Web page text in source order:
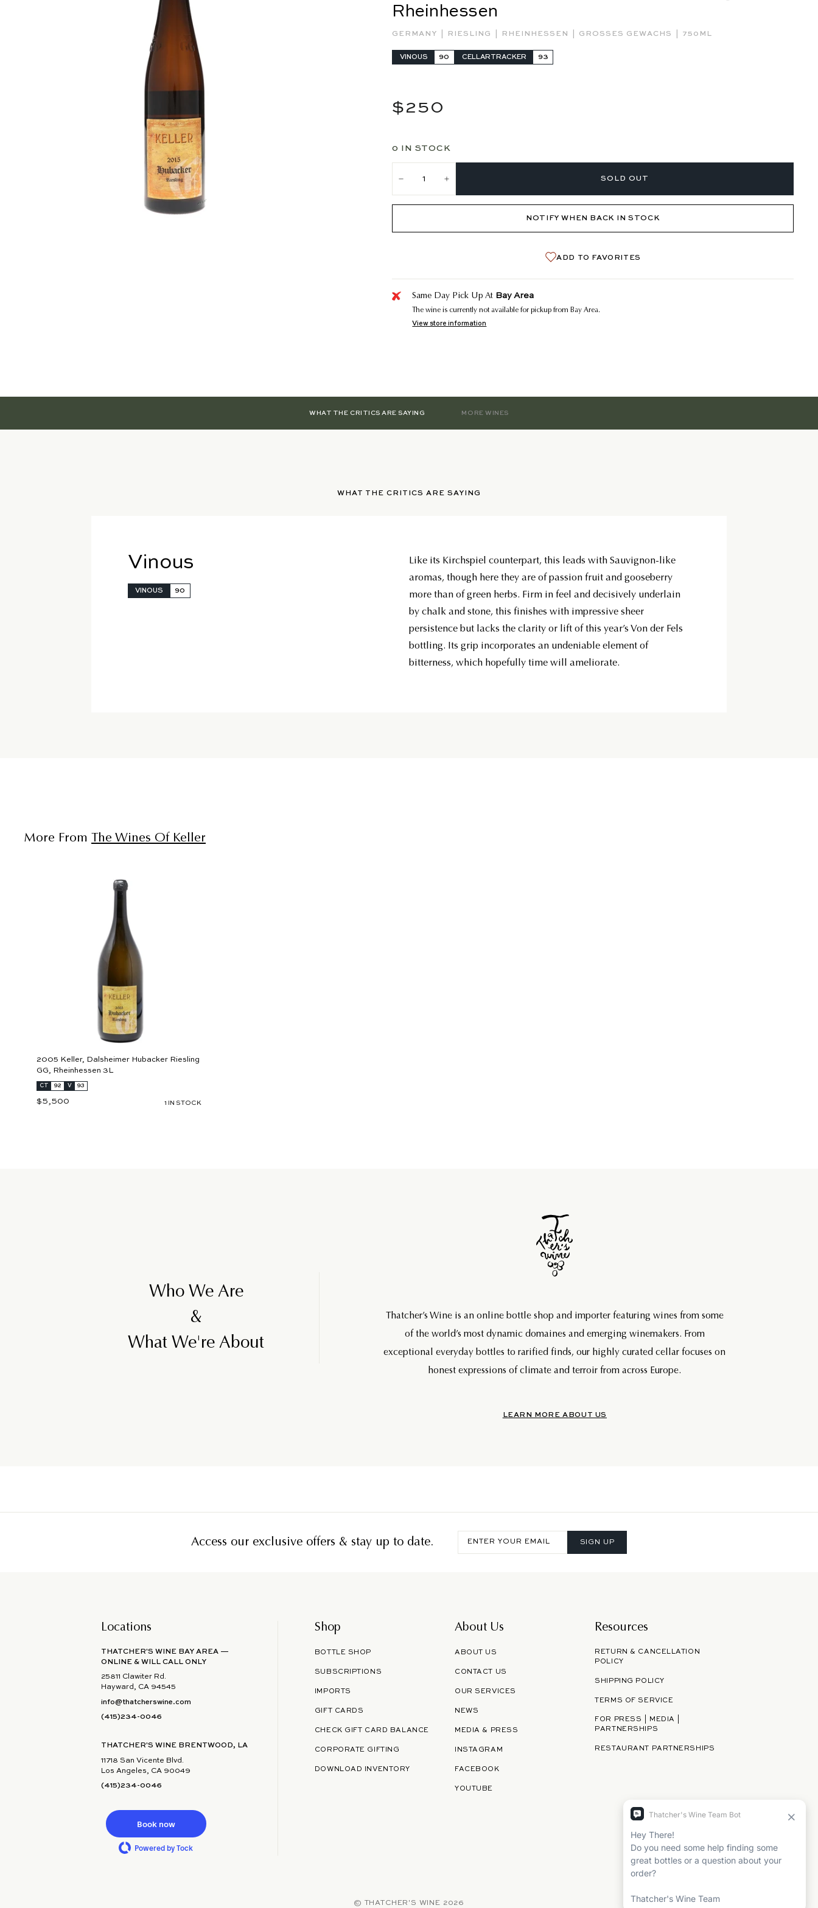
Rheinhessen
GERMANY RIESLING RHEINHESSEN GROSSES GEWACHS 750ML
VINOUS 90 CELLARTRACKER 93
Regular
price
$250
0 IN STOCK
SOLD OUT
NOTIFY WHEN BACK IN STOCK
ADD TO FAVORITES
Same Day Pick Up At Bay Area
The wine is currently not available for pickup from Bay Area.
View store information
WHAT THE CRITICS ARE SAYING MORE WINES
WHAT THE CRITICS ARE SAYING
Vinous
VINOUS 90
Like its Kirchspiel counterpart, this leads with Sauvignon-like
aromas, though here they are of passion fruit and gooseberry
more than of green herbs. Firm in feel and decisively underlain
by chalk and stone, this finishes with impressive sheer
persistence but lacks the clarity or lift of this year’s Von der Fels
bottling. Its grip incorporates an undeniable element of
bitterness, which hopefully time will ameliorate.
More From The Wines Of Keller
2005 Keller, Dalsheimer Hubacker Riesling
GG, Rheinhessen 3L
CT 92 V 93
$5,500 1 IN STOCK
Who We Are
&
What We're About
Thatcher’s Wine is an online bottle shop and importer featuring wines from some
of the world’s most dynamic domaines and emerging winemakers. From
exceptional everyday bottles to rarified finds, our highly curated cellar focuses on
honest expressions of climate and terroir from across Europe.
LEARN MORE ABOUT US
Access our exclusive offers & stay up to date.
Enter
your
SIGN UP
Locations
THATCHER'S WINE BAY AREA —
ONLINE & WILL CALL ONLY
25811 Clawiter Rd.
Hayward, CA 94545
info@thatcherswine.com
(415)234-0046
THATCHER'S WINE BRENTWOOD, LA
11718 San Vicente Blvd.
Los Angeles, CA 90049
(415)234-0046
Book now
Powered by Tock
Shop
BOTTLE SHOP
SUBSCRIPTIONS
IMPORTS
GIFT CARDS
CHECK GIFT CARD BALANCE
CORPORATE GIFTING
DOWNLOAD INVENTORY
About Us
ABOUT US
CONTACT US
OUR SERVICES
NEWS
MEDIA & PRESS
INSTAGRAM
FACEBOOK
YOUTUBE
Resources
RETURN & CANCELLATION
POLICY
SHIPPING POLICY
TERMS OF SERVICE
FOR PRESS | MEDIA |
PARTNERSHIPS
RESTAURANT PARTNERSHIPS
© THATCHER'S WINE 2026